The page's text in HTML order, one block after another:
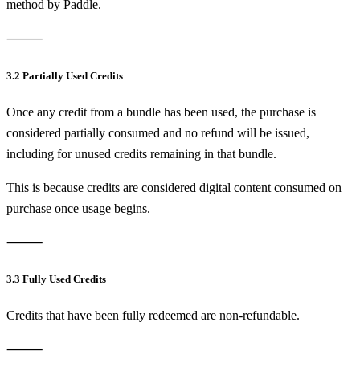
method by Paddle.
⸻
3.2 Partially Used Credits
Once any credit from a bundle has been used, the purchase is
considered partially consumed and no refund will be issued,
including for unused credits remaining in that bundle.
This is because credits are considered digital content consumed on
purchase once usage begins.
⸻
3.3 Fully Used Credits
Credits that have been fully redeemed are non-refundable.
⸻